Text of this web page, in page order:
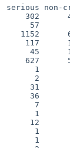
non-
57       68
45
1
2
31
36
7
1        0
12
1
1        5